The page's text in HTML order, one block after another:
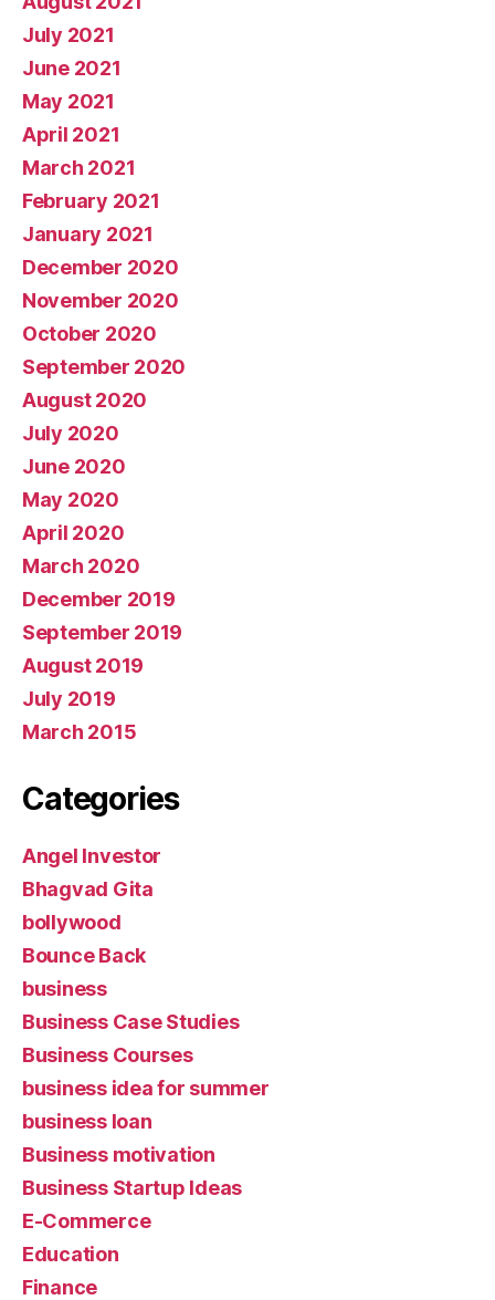
July 2021
June 2021
May 2021
April 2021
March 2021
February 2021
January 2021
December 2020
November 2020
October 2020
September 2020
August 2020
July 2020
June 2020
May 2020
April 2020
March 2020
December 2019
September 2019
August 2019
July 2019
March 2015
Categories
Angel Investor
Bhagvad Gita
bollywood
Bounce Back
business
Business Case Studies
Business Courses
business idea for summer
business loan
Business motivation
Business Startup Ideas
E-Commerce
Education
Finance